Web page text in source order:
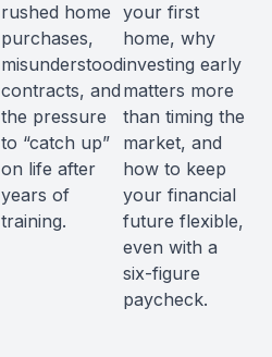
rushed home
purchases,
misunderstood
contracts, and
the pressure
to “catch up”
on life after
years of
training.
your first
home, why
investing early
matters more
than timing the
market, and
how to keep
your financial
future flexible,
even with a
six-figure
paycheck.